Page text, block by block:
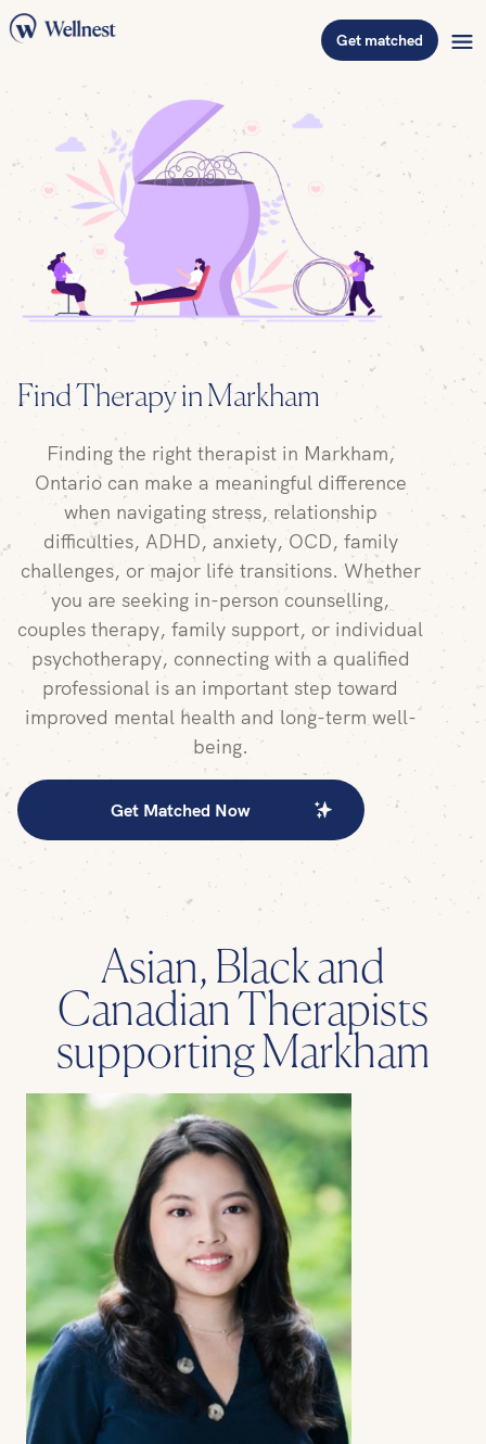
Get matched
FindTherapy in Markham
Finding the right therapist in Markham,
Ontario can make a meaningful difference
when navigating stress, relationship
difficulties, ADHD, anxiety, OCD, family
challenges, or major life transitions. Whether
you are seeking in-person counselling,
couples therapy, family support, or individual
psychotherapy, connecting with a qualified
professional is an important step toward
improved mental health and long-term well-
being.
Get Matched Now
Asian, Black and
Canadian Therapists
supporting Markham